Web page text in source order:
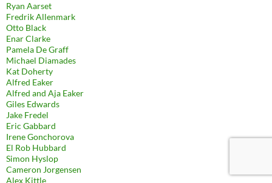
Ryan Aarset
Fredrik Allenmark
Otto Black
Enar Clarke
Pamela De Graff
Michael Diamades
Kat Doherty
Alfred Eaker
Alfred and Aja Eaker
Giles Edwards
Jake Fredel
Eric Gabbard
Irene Gonchorova
El Rob Hubbard
Simon Hyslop
Cameron Jorgensen
Alex Kittle